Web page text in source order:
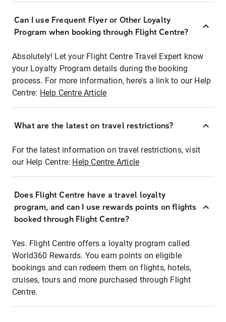
Can I use Frequent Flyer or Other Loyalty
Program when booking through Flight Centre?
Absolutely! Let your Flight Centre Travel Expert know
your Loyalty Program details during the booking
process. For more information, here's a link to our Help
Centre: Help Centre Article
What are the latest on travel restrictions?
For the latest information on travel restrictions, visit
our Help Centre: Help Centre Article
Does Flight Centre have a travel loyalty
program, and can I use rewards points on flights
booked through Flight Centre?
Yes. Flight Centre offers a loyalty program called
World360 Rewards. You earn points on eligible
bookings and can redeem them on flights, hotels,
cruises, tours and more purchased through Flight
Centre.